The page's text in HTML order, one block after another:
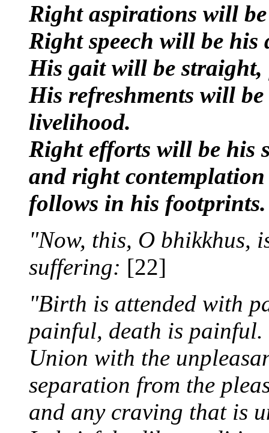
Right aspirations will
Right speech will be
His gait will be
His refreshments will
livelihood.
Right efforts will be his
and right
follows in his footprints.
"Now, this, O bhikkhus,
suffering: [22]
"Birth is attended with
painful, death is painful.
Union with the
separation from the
and any craving that is